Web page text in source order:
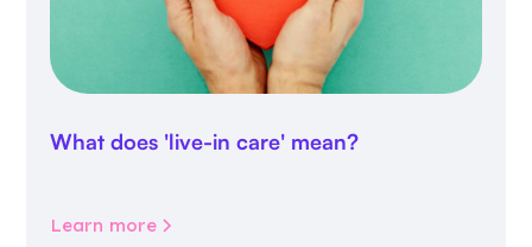
What does 'live-in care' mean?
Learn more